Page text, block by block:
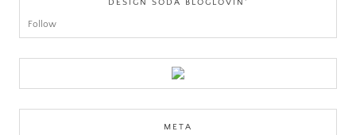
DESIGN SODA BLOGLOVIN’
Follow
META